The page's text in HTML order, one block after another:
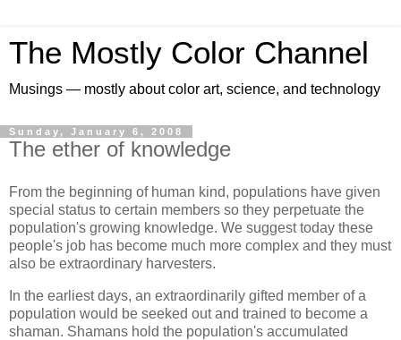
The Mostly Color Channel
Musings — mostly about color art, science, and technology
Sunday, January 6, 2008
The ether of knowledge
From the beginning of human kind, populations have given
special status to certain members so they perpetuate the
population's growing knowledge. We suggest today these
people's job has become much more complex and they must
also be extraordinary harvesters.
In the earliest days, an extraordinarily gifted member of a
population would be seeked out and trained to become a
shaman. Shamans hold the population's accumulated